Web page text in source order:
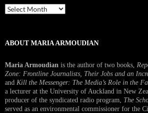
Past
Interview
ABOUT MARIA ARMOUDIAN
Maria Armoudian is the author of two books,
Zone: Frontline Journalists, Their Jobs and an
and Kill the Messenger: The Media’s Role in the
a lecturer at the University of Auckland in New
producer of the syndicated radio program, The
served as an environmental commissioner for the